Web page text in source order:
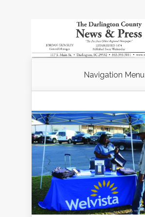
Navigation Menu